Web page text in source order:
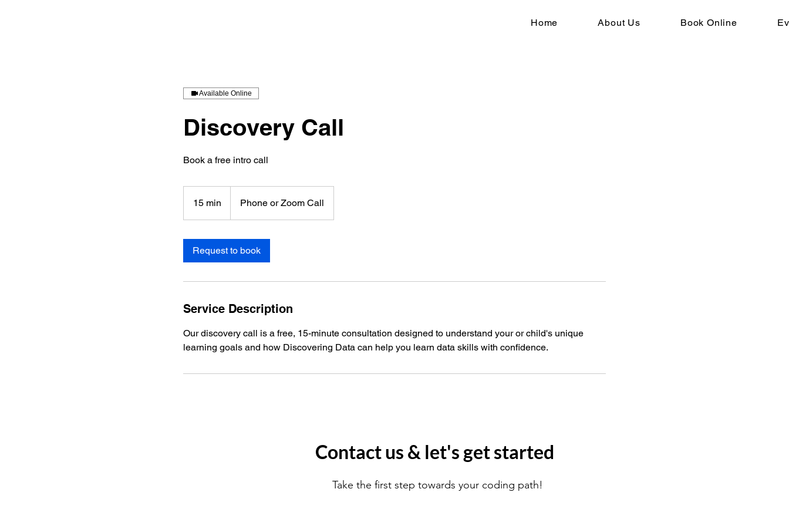
Home About Us Book Online
Available Online
Discovery Call
Book a free intro call
15 min
5
Phone or Zoom Call
Request to book
Service Description
Our discovery call is a free, 15-minute consultation designed to understand your or child's unique
learning goals and how Discovering Data can help you learn data skills with confidence.
Contact us & let's get started
Take the first step towards your coding path!